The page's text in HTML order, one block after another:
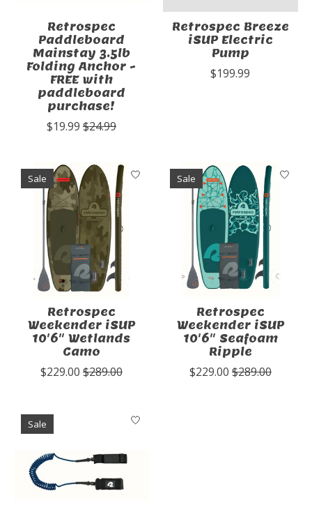
Retrospec
Paddleboard
Mainstay 3.5lb
Folding Anchor -
FREE with
paddleboard
purchase!
$19.99 $24.99
Retrospec Breeze
iSUP Electric
Pump
$199.99
Sale
Retrospec
Weekender iSUP
10'6" Wetlands
Camo
$229.00 $289.00
Sale
Retrospec
Weekender iSUP
10'6" Seafoam
Ripple
$229.00 $289.00
Sale